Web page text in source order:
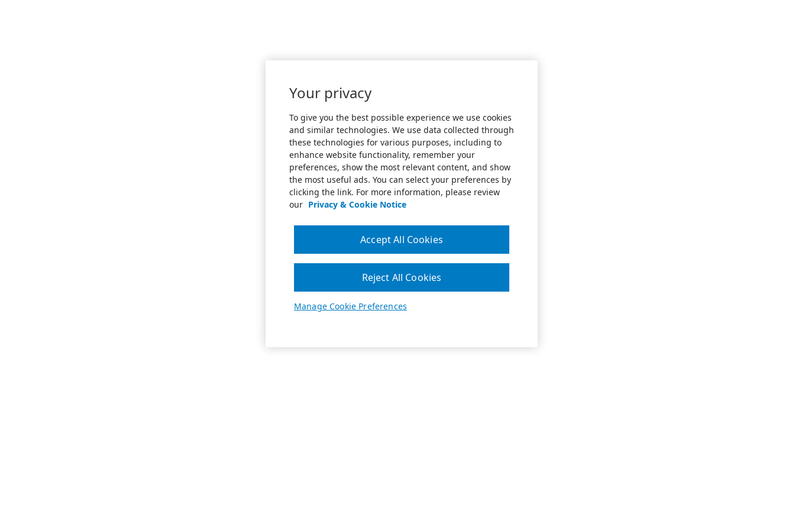
Your privacy
To give you the best possible experience we use cookies
and similar technologies. We use data collected through
these technologies for various purposes, including to
enhance website functionality, remember your
preferences, show the most relevant content, and show
the most useful ads. You can select your preferences by
clicking the link. For more information, please review
our Privacy & Cookie Notice
Manage Cookie Preferences
Reject All Cookies
Accept All Cookies